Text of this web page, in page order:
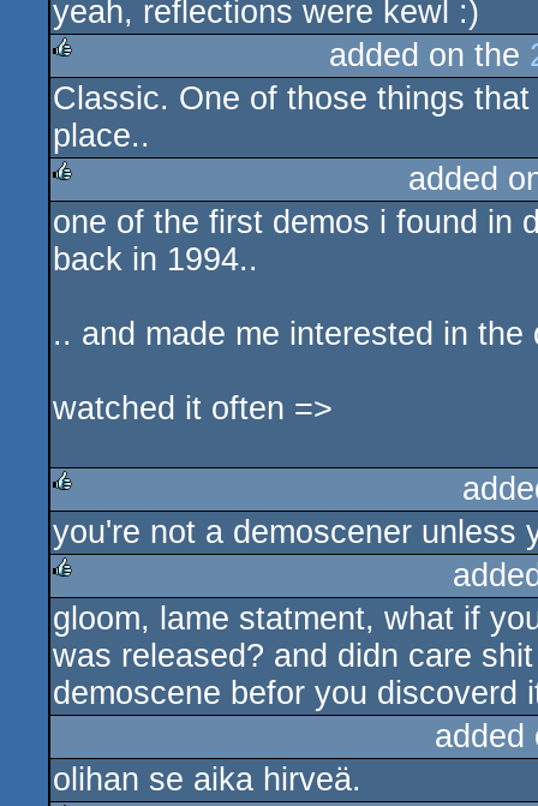
rulez
yeah, reflections were kewl :)
rulez
added on the
Classic. One of those things
place..
rulez
added
one of the first demos i found in
back in 1994..
.. and made me interested in the
watched it often =>
rulez
you're not a demoscener unless
rulez
gloom, lame statment, what if
was released? and didn care
demoscene befor you discoverd
olihan se aika hirveä.